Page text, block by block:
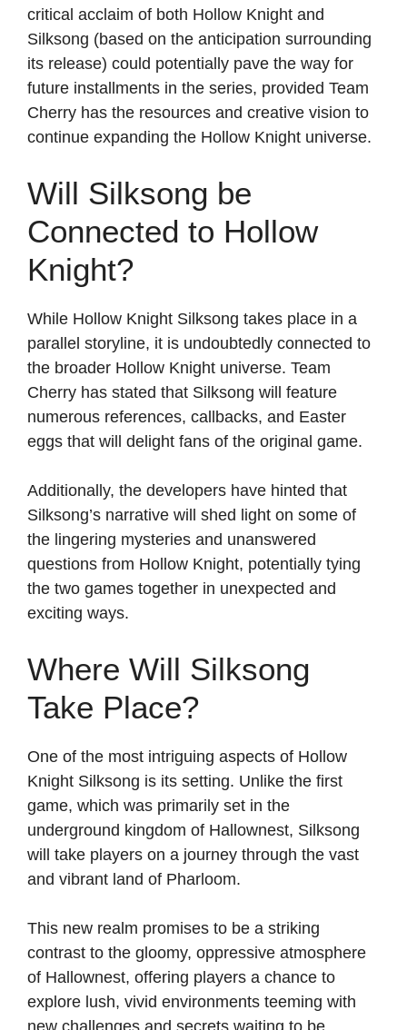
critical acclaim of both Hollow Knight and
Silksong (based on the anticipation surrounding
its release) could potentially pave the way for
future installments in the series, provided Team
Cherry has the resources and creative vision to
continue expanding the Hollow Knight universe.
Will Silksong be
Connected to Hollow
Knight?
While Hollow Knight Silksong takes place in a
parallel storyline, it is undoubtedly connected to
the broader Hollow Knight universe. Team
Cherry has stated that Silksong will feature
numerous references, callbacks, and Easter
eggs that will delight fans of the original game.
Additionally, the developers have hinted that
Silksong’s narrative will shed light on some of
the lingering mysteries and unanswered
questions from Hollow Knight, potentially tying
the two games together in unexpected and
exciting ways.
Where Will Silksong
Take Place?
One of the most intriguing aspects of Hollow
Knight Silksong is its setting. Unlike the first
game, which was primarily set in the
underground kingdom of Hallownest, Silksong
will take players on a journey through the vast
and vibrant land of Pharloom.
This new realm promises to be a striking
contrast to the gloomy, oppressive atmosphere
of Hallownest, offering players a chance to
explore lush, vivid environments teeming with
new challenges and secrets waiting to be